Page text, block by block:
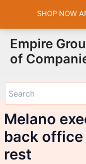
content
Empire
of
Melano
back
rest
SHOP NOW